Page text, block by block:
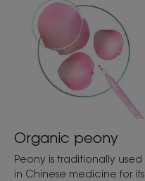
Organic peony
Peony is traditionally used
in Chinese medicine for its